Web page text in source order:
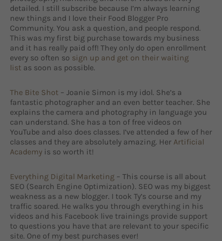
detailed. I still subscribe because I’m always learning
new things and I love their Food Blogger Pro
Community. You ask a question, and people respond.
This was my first big purchase towards my business
and it has really paid off! They only do open enrollment
every so often so sign up and get on their waiting
list as soon as possible.
The Bite Shot – Joanie Simon is my idol. She’s a
fantastic photographer and an even better teacher. She
explains the camera and photography in language you
can understand. She has a ton of free videos on
YouTube and also does classes. I’ve attended a few of her
classes and they are absolutely amazing. Her Artificial
Academy is so worth it!
Everything Digital Marketing – This course is all about
SEO (Search Engine Optimization). SEO was my biggest
weakness as a new blogger. I took Ty’s course and my
traffic soared. He walks you through everything in his
videos and his Facebook live trainings provide support
to questions you have that are relevant to your specific
site. One of my best purchases ever!